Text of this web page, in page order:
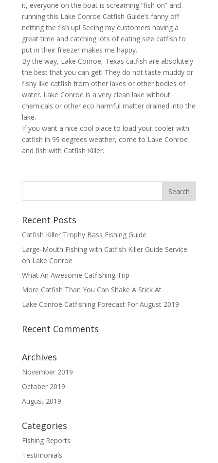
it, everyone on the boat is screaming “fish on” and
running this Lake Conroe Catfish Guide’s fanny off
netting the fish up! Seeing my customers having a
great time and catching lots of eating size catfish to
put in their freezer makes me happy.
By the way, Lake Conroe, Texas catfish are absolutely
the best that you can get! They do not taste muddy or
fishy like catfish from other lakes or other bodies of
water. Lake Conroe is a very clean lake without
chemicals or other eco harmful matter drained into the
lake.
If you want a nice cool place to load your cooler with
catfish in 99 degrees weather, come to Lake Conroe
and fish with Catfish Killer.
Recent Posts
Catfish Killer Trophy Bass Fishing Guide
Large-Mouth Fishing with Catfish Killer Guide Service
on Lake Conroe
What An Awesome Catfishing Trip
More Catfish Than You Can Shake A Stick At
Lake Conroe Catfishing Forecast For August 2019
Recent Comments
Archives
November 2019
October 2019
August 2019
Categories
Fishing Reports
Testimonials